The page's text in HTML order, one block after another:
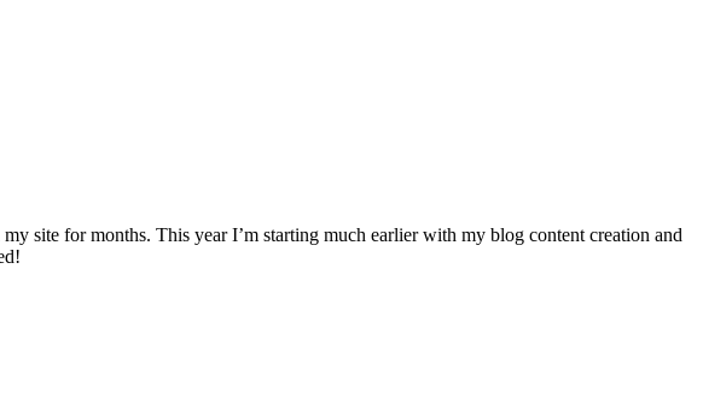
site for months. This year I’m starting much earlier with my blog content creation and